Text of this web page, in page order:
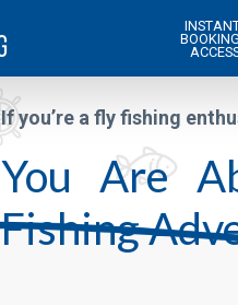
BOOKING
If you’re a fly fishing
You Are
Fishing